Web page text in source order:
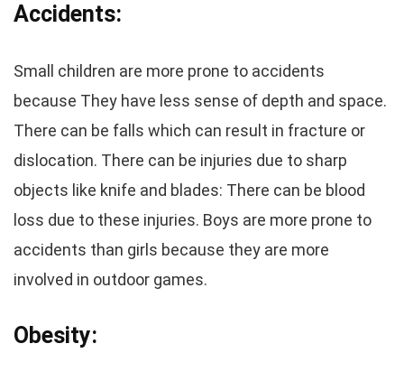
Accidents:
Small children are more prone to accidents
because They have less sense of depth and space.
There can be falls which can result in fracture or
dislocation. There can be injuries due to sharp
objects like knife and blades: There can be blood
loss due to these injuries. Boys are more prone to
accidents than girls because they are more
involved in outdoor games.
Obesity: